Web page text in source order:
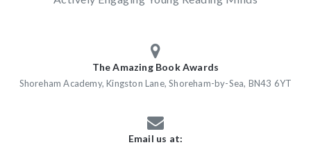
The Amazing Book Awards
Shoreham Academy, Kingston Lane, Shoreham-by-Sea, BN43 6YT
Email us at: